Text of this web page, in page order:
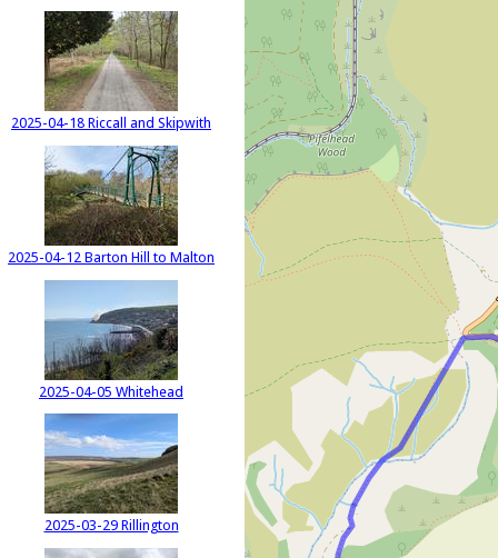
2025-04-18 Riccall and Skipwith
2025-04-12 Barton Hill to Malton
2025-04-05 Whitehead
2025-03-29 Rillington